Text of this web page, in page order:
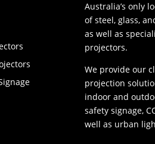
Australia’s only
of steel, glass,
as well as
projectors.
We provide our
projection
indoor and
safety signage,
well as urban